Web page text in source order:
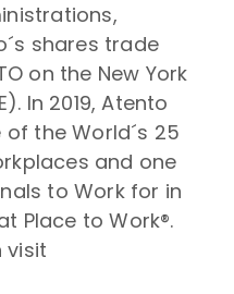
shares trade
on the New York
In 2019, Atento
the World´s 25
and one
to Work for in
Place to Work®.
visit